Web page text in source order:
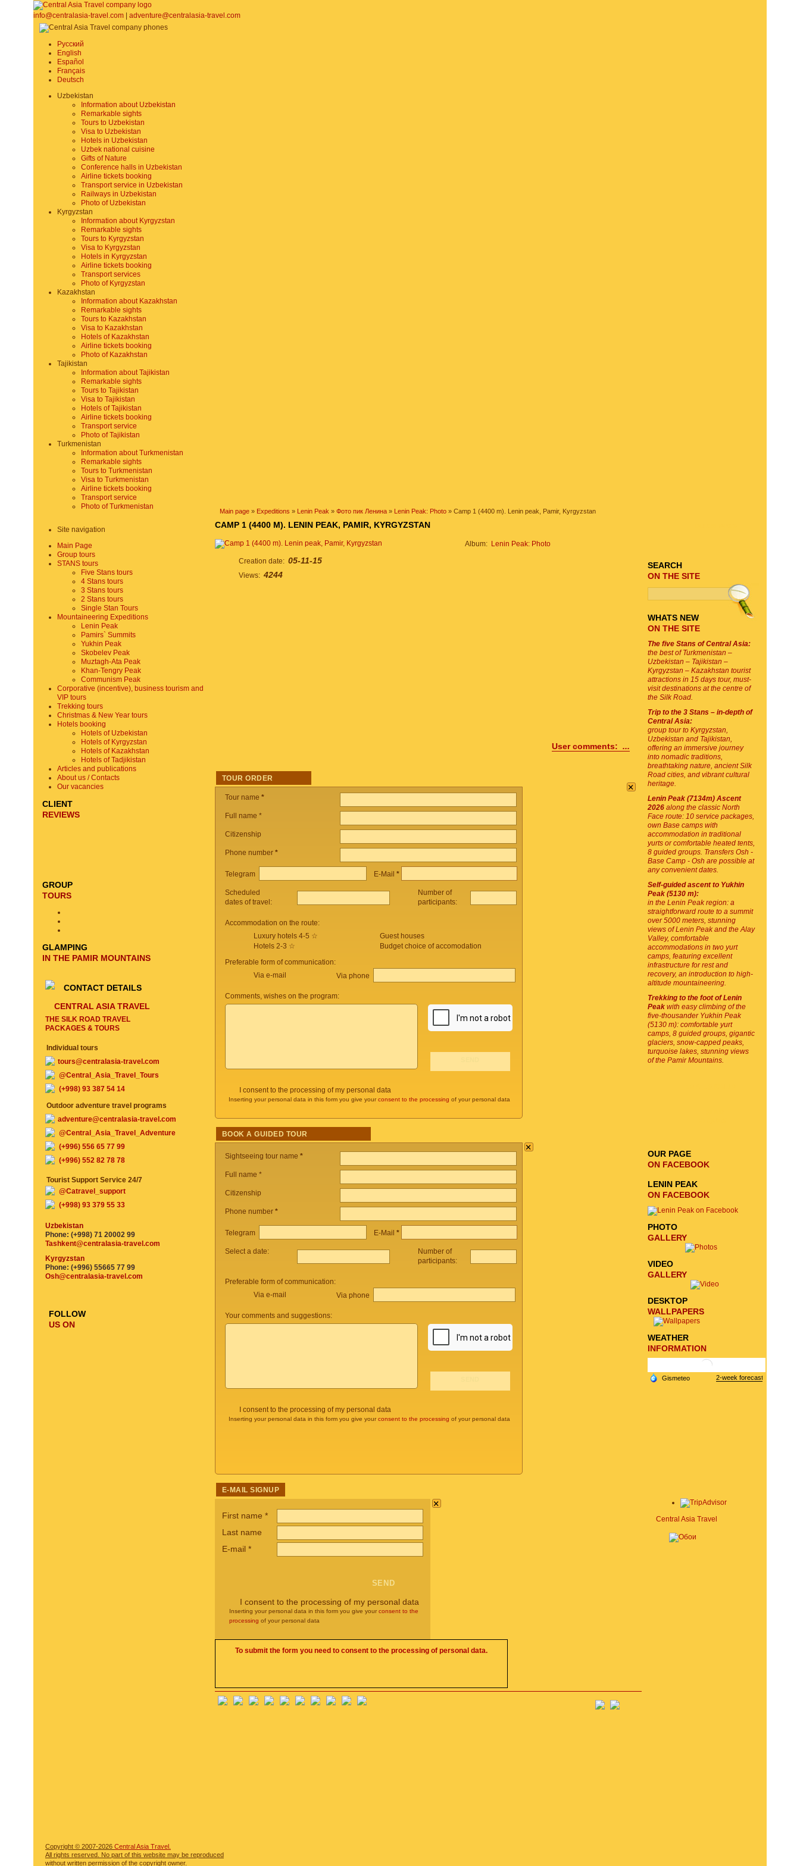
info@centralasia-travel.com adventure@centralasia-travel.com
Русский
English
Español
Français
Deutsch
Uzbekistan
Information about Uzbekistan
Remarkable sights
Tours to Uzbekistan
Visa to Uzbekistan
Hotels in Uzbekistan
Uzbek national cuisine
Gifts of Nature
Conference halls in Uzbekistan
Airline tickets booking
Transport service in Uzbekistan
Railways in Uzbekistan
Photo of Uzbekistan
Kyrgyzstan
Information about Kyrgyzstan
Remarkable sights
Tours to Kyrgyzstan
Visa to Kyrgyzstan
Hotels in Kyrgyzstan
Airline tickets booking
Transport services
Photo of Kyrgyzstan
Kazakhstan
Information about Kazakhstan
Remarkable sights
Tours to Kazakhstan
Visa to Kazakhstan
Hotels of Kazakhstan
Airline tickets booking
Photo of Kazakhstan
Tajikistan
Information about Tajikistan
Remarkable sights
Tours to Tajikistan
Visa to Tajikistan
Hotels of Tajikistan
Airline tickets booking
Transport service
Photo of Tajikistan
Turkmenistan
Information about Turkmenistan
Remarkable sights
Tours to Turkmenistan
Visa to Turkmenistan
Airline tickets booking
Transport service
Photo of Turkmenistan
Main page » Expeditions » Lenin Peak » Фото пик Ленина » Lenin Peak: Photo » Camp 1 (4400 m). Lenin peak, Pamir, Kyrgyzstan
CAMP 1 (4400 M). LENIN PEAK, PAMIR, KYRGYZSTAN
Album: Lenin Peak: Photo
Creation date: 05-11-15
Views: 4244
User comments: ...
TOUR ORDER ×
Tour name *
Full name *
Citizenship
Phone number *
Telegram E-Mail *
Scheduled
dates of travel:
Number of
participants:
Accommodation on the route:
Luxury hotels 4-5 ☆
Hotels 2-3 ☆
Guest houses
Budget choice of accomodation
Preferable form of communication:
Via e-mail
Via phone
Comments, wishes on the program:
I consent to the processing of my personal data
Inserting your personal data in this form you give your consent to the processing of your personal data
BOOK A GUIDED TOUR
×
Sightseeing tour name *
Full name *
Citizenship
Phone number *
Telegram E-Mail *
Select a date:
Number of
participants:
Preferable form of communication:
Via e-mail
Via phone
Your comments and suggestions:
I consent to the processing of my personal data
Inserting your personal data in this form you give your consent to the processing of your personal data
E-MAIL SIGNUP
×
First name *
Last name
E-mail *
I consent to the processing of my personal data
Inserting your personal data in this form you give your consent to the
processing of your personal data
To submit the form you need to consent to the processing of personal data.
Site navigation
Main Page
Group tours
STANS tours
Five Stans tours
4 Stans tours
3 Stans tours
2 Stans tours
Single Stan Tours
Mountaineering Expeditions
Lenin Peak
Pamirs` Summits
Yukhin Peak
Skobelev Peak
Muztagh-Ata Peak
Khan-Tengry Peak
Communism Peak
Corporative (incentive), business tourism and
VIP tours
Trekking tours
Christmas & New Year tours
Hotels booking
Hotels of Uzbekistan
Hotels of Kyrgyzstan
Hotels of Kazakhstan
Hotels of Tadjikistan
Articles and publications
About us / Contacts
Our vacancies
CLIENT
REVIEWS
GROUP
TOURS
GLAMPING
IN THE PAMIR MOUNTAINS
CONTACT DETAILS
CENTRAL ASIA TRAVEL
THE SILK ROAD TRAVEL
PACKAGES & TOURS
Individual tours
tours@centralasia-travel.com
@Central_Asia_Travel_Tours
(+998) 93 387 54 14
Outdoor adventure travel programs
adventure@centralasia-travel.com
@Central_Asia_Travel_Adventure
(+996) 556 65 77 99
(+996) 552 82 78 78
Tourist Support Service 24/7
@Catravel_support
(+998) 93 379 55 33
Uzbekistan
Phone: (+998) 71 20002 99
Tashkent@centralasia-travel.com
Kyrgyzstan
Phone: (+996) 55665 77 99
Osh@centralasia-travel.com
FOLLOW
US ON
SEARCH
ON THE SITE
WHATS NEW
ON THE SITE
The five Stans of Central Asia:
the best of Turkmenistan –
Uzbekistan – Tajikistan –
Kyrgyzstan – Kazakhstan tourist
attractions in 15 days tour, must-
visit destinations at the centre of
the Silk Road.
Trip to the 3 Stans – in-depth of
Central Asia:
group tour to Kyrgyzstan,
Uzbekistan and Tajikistan,
offering an immersive journey
into nomadic traditions,
breathtaking nature, ancient Silk
Road cities, and vibrant cultural
heritage.
Lenin Peak (7134m) Ascent
2026 along the classic North
Face route: 10 service packages,
own Base camps with
accommodation in traditional
yurts or comfortable heated tents,
8 guided groups. Transfers Osh -
Base Camp - Osh are possible at
any convenient dates.
Self-guided ascent to Yukhin
Peak (5130 m):
in the Lenin Peak region: a
straightforward route to a summit
over 5000 meters, stunning
views of Lenin Peak and the Alay
Valley, comfortable
accommodations in two yurt
camps, featuring excellent
infrastructure for rest and
recovery, an introduction to high-
altitude mountaineering.
Trekking to the foot of Lenin
Peak with easy climbing of the
five-thousander Yukhin Peak
(5130 m): comfortable yurt
camps, 8 guided groups, gigantic
glaciers, snow-capped peaks,
turquoise lakes, stunning views
of the Pamir Mountains.
OUR PAGE
ON FACEBOOK
LENIN PEAK
ON FACEBOOK
PHOTO
GALLERY
VIDEO
GALLERY
DESKTOP
WALLPAPERS
WEATHER
INFORMATION
Central Asia Travel
Copyright © 2007-2026 Central Asia Travel.
All rights reserved. No part of this website may be reproduced
without written permission of the copyright owner.